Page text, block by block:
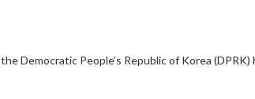
Democratic People’s Republic of Korea